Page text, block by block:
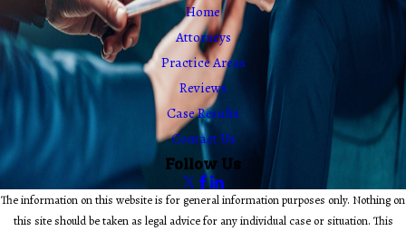
Home
Attorneys
Practice Areas
Reviews
Case Results
Contact Us
Follow Us
The information on this website is for general information purposes only. Nothing on
this site should be taken as legal advice for any individual case or situation. This